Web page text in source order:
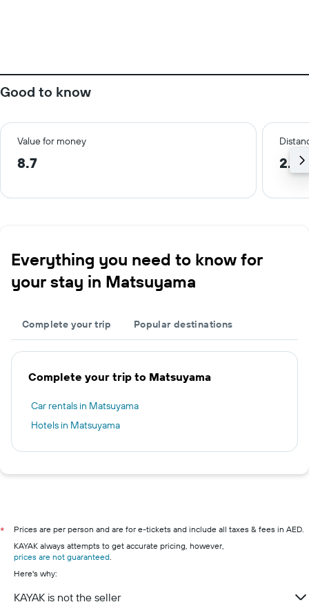
Good to know
Value for money
8.7 2.4
Everything you need to know for
your stay in Matsuyama
Complete your trip Popular destinations
Complete your trip to Matsuyama
Car rentals in Matsuyama
Hotels in Matsuyama
*
Prices are per person and are for e-tickets and include all taxes & fees in AED.
KAYAK always attempts to get accurate pricing, however,
prices are not guaranteed.
Here's why:
KAYAK is not the seller